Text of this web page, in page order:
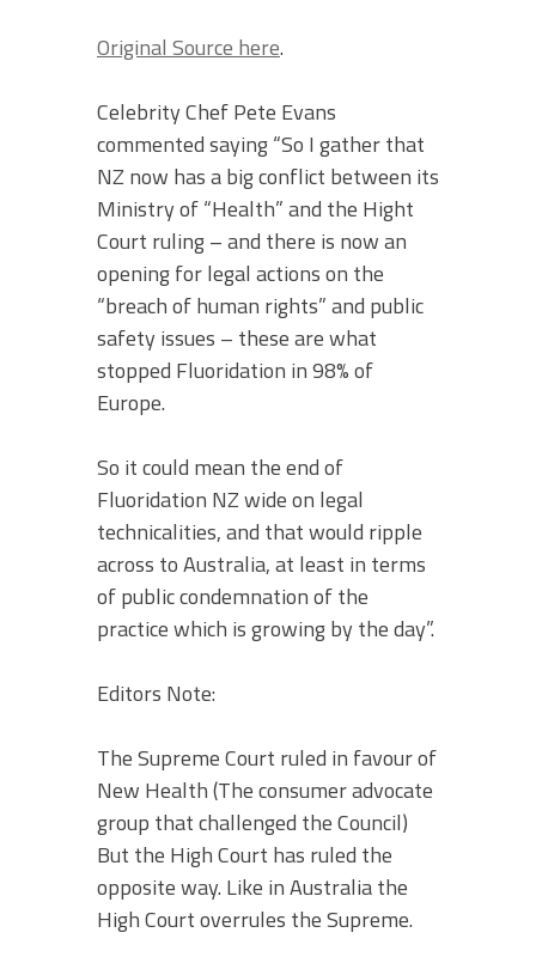
Original Source here.
Celebrity Chef Pete Evans
commented saying “So I gather that
NZ now has a big conflict between its
Ministry of “Health” and the Hight
Court ruling – and there is now an
opening for legal actions on the
“breach of human rights” and public
safety issues – these are what
stopped Fluoridation in 98% of
Europe.
So it could mean the end of
Fluoridation NZ wide on legal
technicalities, and that would ripple
across to Australia, at least in terms
of public condemnation of the
practice which is growing by the day”.
Editors Note:
The Supreme Court ruled in favour of
New Health (The consumer advocate
group that challenged the Council)
But the High Court has ruled the
opposite way. Like in Australia the
High Court overrules the Supreme.